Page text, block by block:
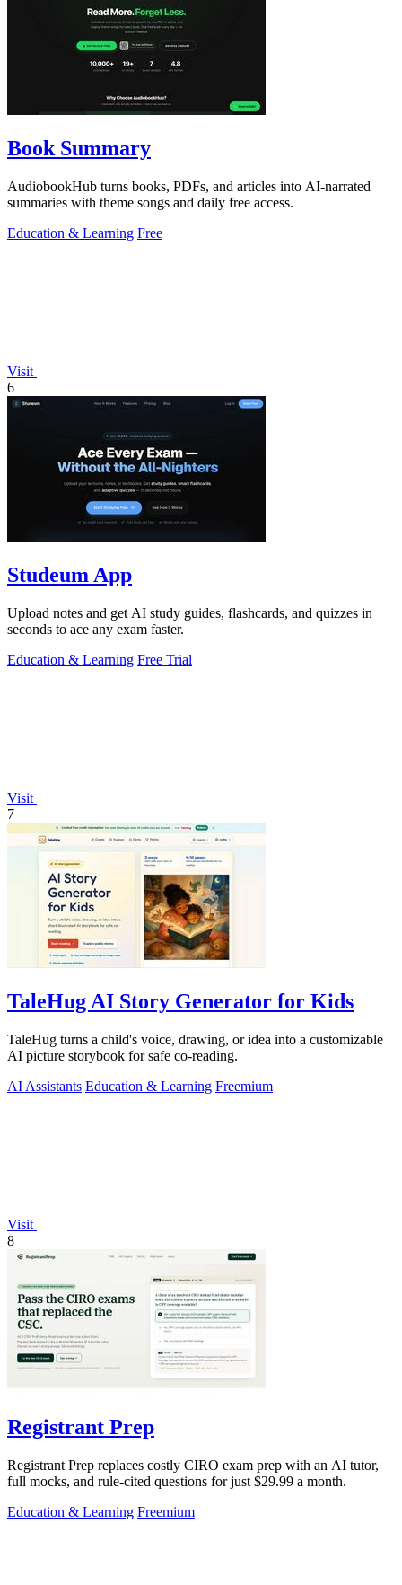
Book Summary
AudiobookHub turns books, PDFs, and articles into AI-narrated
summaries with theme songs and daily free access.
Education & Learning Free
Visit
6
Studeum App
Upload notes and get AI study guides, flashcards, and quizzes in
seconds to ace any exam faster.
Education & Learning Free Trial
Visit
7
TaleHug AI Story Generator for Kids
TaleHug turns a child's voice, drawing, or idea into a customizable
AI picture storybook for safe co-reading.
AI Assistants Education & Learning Freemium
Visit
8
Registrant Prep
Registrant Prep replaces costly CIRO exam prep with an AI tutor,
full mocks, and rule-cited questions for just $29.99 a month.
Education & Learning Freemium